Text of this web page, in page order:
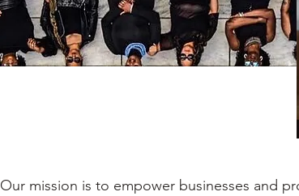
Our mission is to empower businesses and